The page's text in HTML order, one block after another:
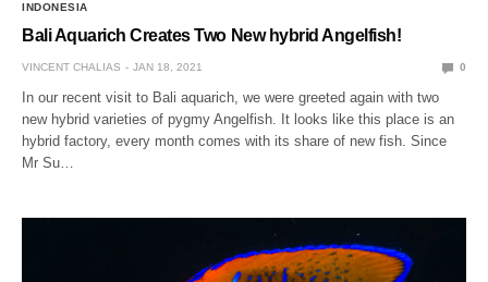
INDONESIA
Bali Aquarich Creates Two New hybrid Angelfish!
VINCENT CHALIAS JAN 18, 2021 0
In our recent visit to Bali aquarich, we were greeted again with two
new hybrid varieties of pygmy Angelfish. It looks like this place is an
hybrid factory, every month comes with its share of new fish. Since
Mr Su…